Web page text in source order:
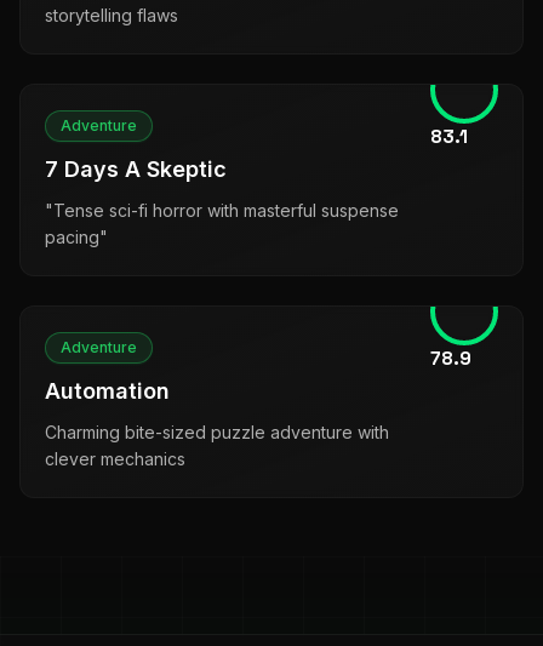
storytelling flaws
83.1
Adventure
7 Days A Skeptic
"Tense sci-fi horror with masterful suspense
pacing"
78.9
Adventure
Automation
Charming bite-sized puzzle adventure with
clever mechanics